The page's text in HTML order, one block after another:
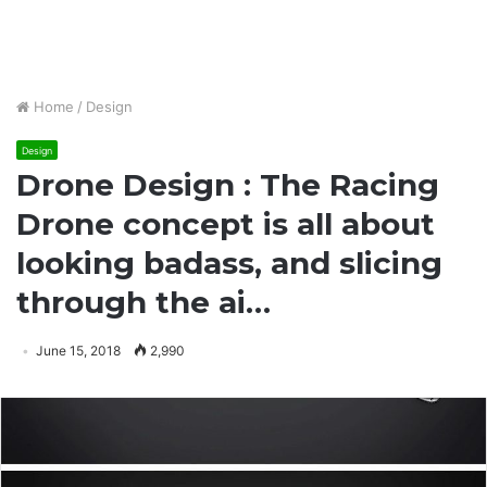
Home / Design
Design
Drone Design : The Racing
Drone concept is all about
looking badass, and slicing
through the ai…
June 15, 2018 2,990